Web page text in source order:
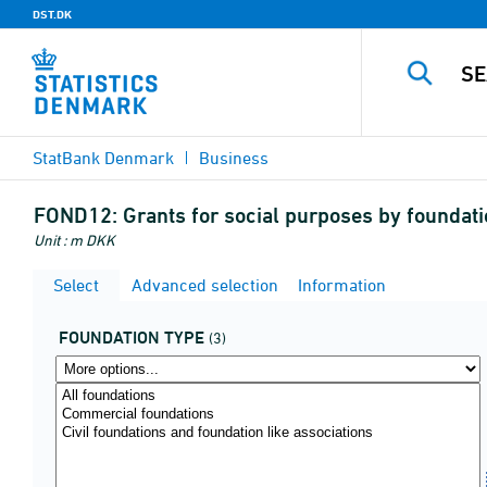
DST.DK
StatBank Denmark Business
FOND12: Grants for social purposes by
Unit : m DKK
Select Advanced selection Information
FOUNDATION TYPE (3)